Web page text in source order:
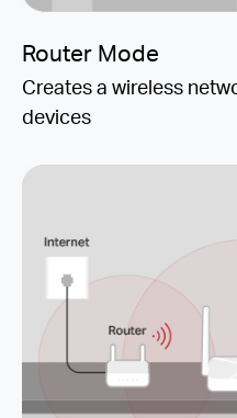
Router Mode
Creates a wireless
devices